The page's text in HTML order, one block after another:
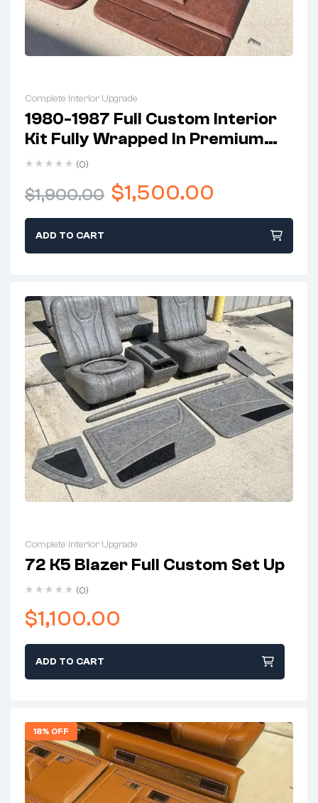
Complete Interior Upgrade
1980-1987 Full Custom Interior
Kit Fully Wrapped In Premium
Leather
(0)
$1,900.00 $1,500.00
ADD TO CART
Complete Interior Upgrade
72 K5 Blazer Full Custom Set Up
(0)
$1,100.00
ADD TO CART
18% OFF